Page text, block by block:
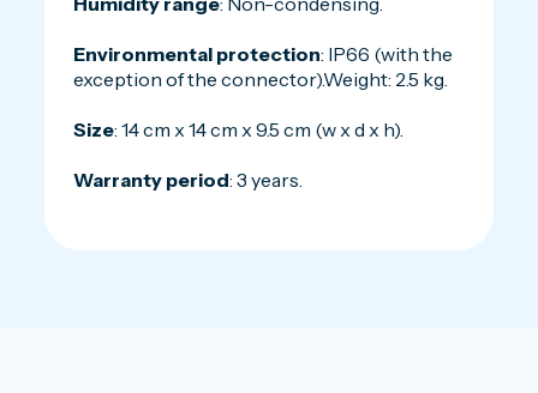
Environmental protection: IP66 (with the
exception of the connector).Weight: 2.5 kg.
Size: 14 cm x 14 cm x 9.5 cm (w x d x h).
Warranty period: 3 years.